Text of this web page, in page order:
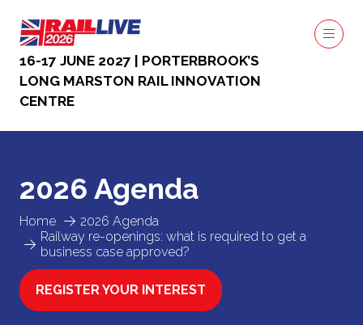
16-17 JUNE 2027 | PORTERBROOK’S
LONG MARSTON RAIL INNOVATION
CENTRE
Home
2026 Agenda
Railway re-openings: what is required to get a
business case approved?
2026 Agenda
REGISTER YOUR INTEREST
(OPENS